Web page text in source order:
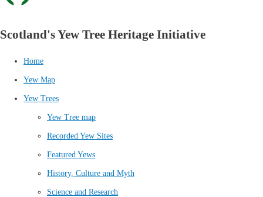
Scotland's Yew Tree Heritage Initiative
Home
Yew Map
Yew Trees
Yew Tree map
Recorded Yew Sites
Featured Yews
History, Culture and Myth
Science and Research